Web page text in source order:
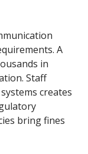
A
in
Staff
creates
bring fines